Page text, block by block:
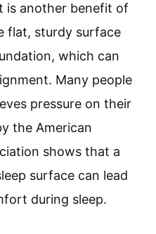
is another benefit of
flat, sturdy surface
which can
Many people
pressure on their
the American
shows that a
surface can lead
during sleep.